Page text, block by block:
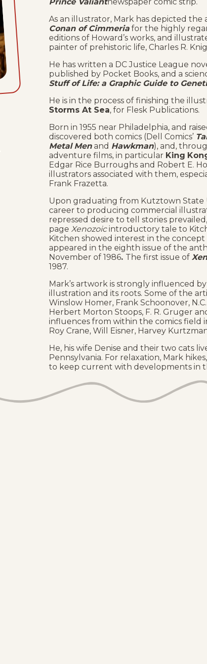
As an illustrator, Mark has depicted the
Conan of Cimmeriafor the highly
editions of Howard’s works, and
painter of prehistoric life, Charles R.
He has written a DC Justice League
published by Pocket Books, and a
Stuff of Life: a Graphic Guide to
He is in the process of finishing the
Storms At Sea, for Flesk Publications.
Born in 1955 near Philadelphia, and
discovered both comics (Dell Comics’
Metal Menand Hawkman), and,
adventure films, in particular King
Edgar Rice Burroughs and Robert E.
illustrators associated with them,
Frank Frazetta.
Upon graduating from Kutztown State
career to producing commercial
repressed desire to tell stories
page Xenozoicintroductory tale to
Kitchen showed interest in the
appeared in the eighth issue of the
November of 1986. The first issue of
1987.
Mark’s artwork is strongly influenced
illustration and its roots. Some of the
Winslow Homer, Frank Schoonover,
Herbert Morton Stoops, F. R. Gruger
influences from within the comics field
Roy Crane, Will Eisner, Harvey
He, his wife Denise and their two cats
Pennsylvania. For relaxation, Mark
to keep current with developments in